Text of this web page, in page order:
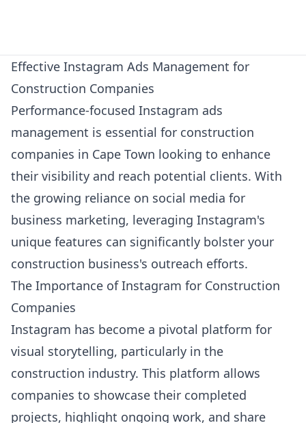
Effective Instagram Ads Management for
Construction Companies
Performance-focused Instagram ads
management is essential for construction
companies in Cape Town looking to enhance
their visibility and reach potential clients. With
the growing reliance on social media for
business marketing, leveraging Instagram's
unique features can significantly bolster your
construction business's outreach efforts.
The Importance of Instagram for Construction
Companies
Instagram has become a pivotal platform for
visual storytelling, particularly in the
construction industry. This platform allows
companies to showcase their completed
projects, highlight ongoing work, and share